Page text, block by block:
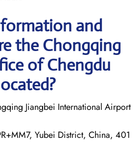
and
the Chongqing
of Chengdu
Jiangbei International Airport
Yubei District, China, 401